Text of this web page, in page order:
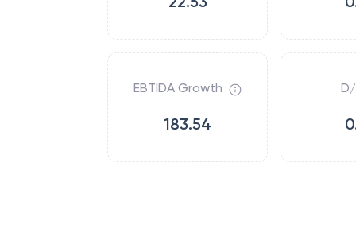
EBTIDA Growth
183.54
D/